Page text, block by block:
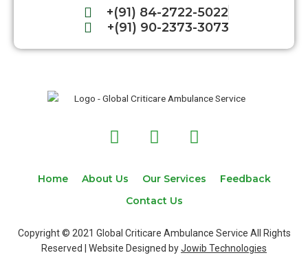
+(91) 84-2722-5022
+(91) 90-2373-3073
F
a
e
o
k
T
w
t
t
r
I
n
t
r
a
Home About Us Our Services
Feedback
Contact Us
Copyright © 2021 Global Criticare Ambulance Service All Rights
Reserved | Website Designed byJowib Technologies